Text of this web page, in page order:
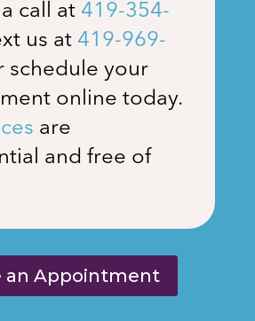
call at 419-354-
us at 419-969-
schedule your
online today.
are
and free of
an Appointment